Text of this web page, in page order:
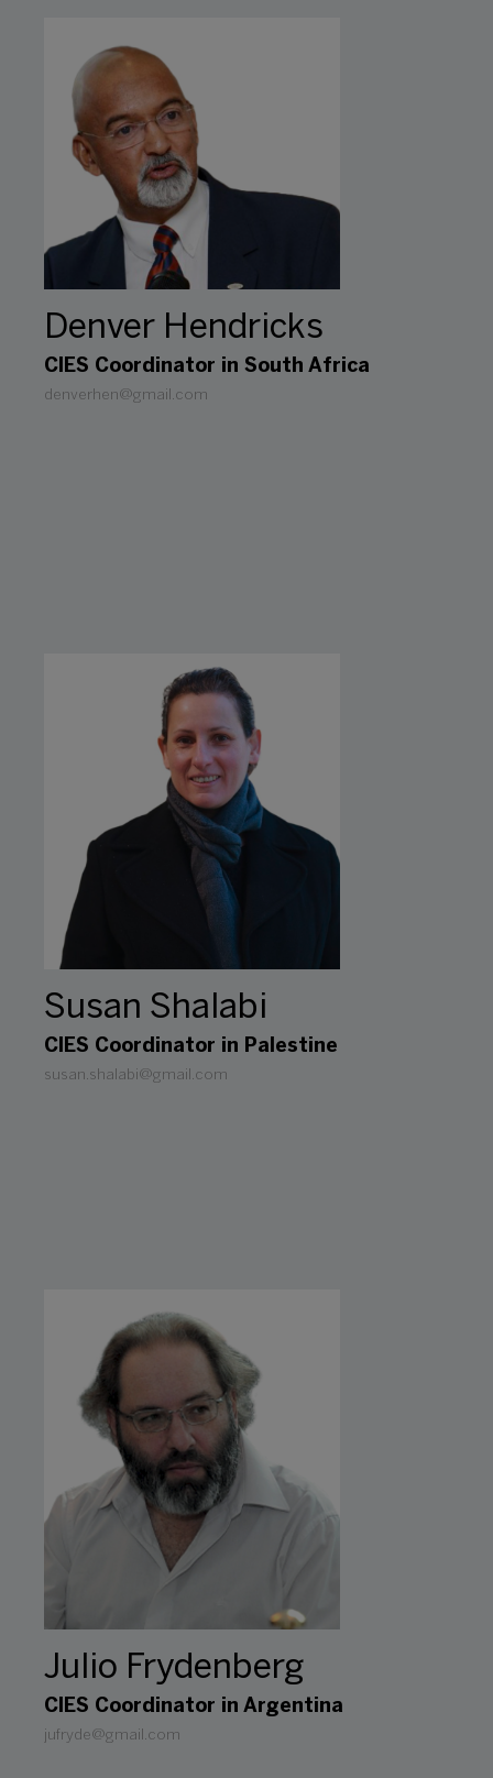
Denver Hendricks
CIES Coordinator in South Africa
denverhen@gmail.com
Susan Shalabi
CIES Coordinator in Palestine
susan.shalabi@gmail.com
Julio Frydenberg
CIES Coordinator in Argentina
jufryde@gmail.com